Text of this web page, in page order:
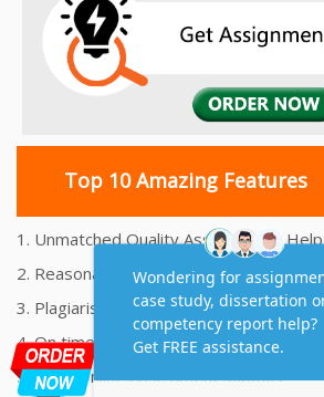
Top 10 Amazing Features
1. Unmatched Quality Assignments Help
2. Reasonably Priced Assignment Help
3. Plagiarism free Assignments Help
4. On time Delivery Assignment
5. 24x7 Online Assignment Support